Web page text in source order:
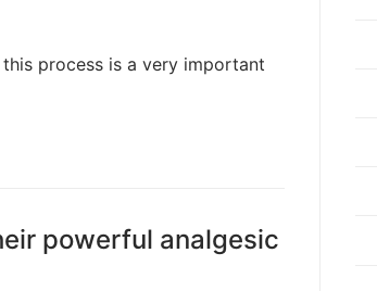
process is a very important
powerful analgesic